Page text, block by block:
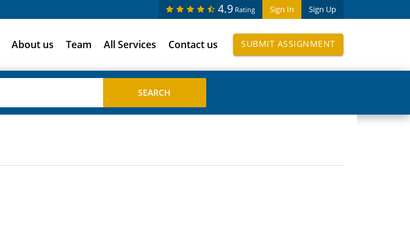
Sign In Sign Up
4.9 Rating
About us Team All Services Contact us SUBMIT ASSIGNMENT